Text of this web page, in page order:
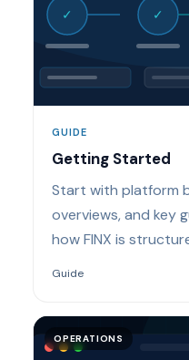
✓ ✓
GUIDE
Getting Started
Start with platform
overviews, and key
how FINX is
Guide
OPERATIONS